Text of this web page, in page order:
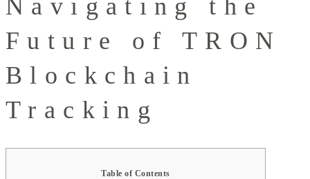
Navigating the
Future of TRON
Blockchain
Tracking
Table of Contents